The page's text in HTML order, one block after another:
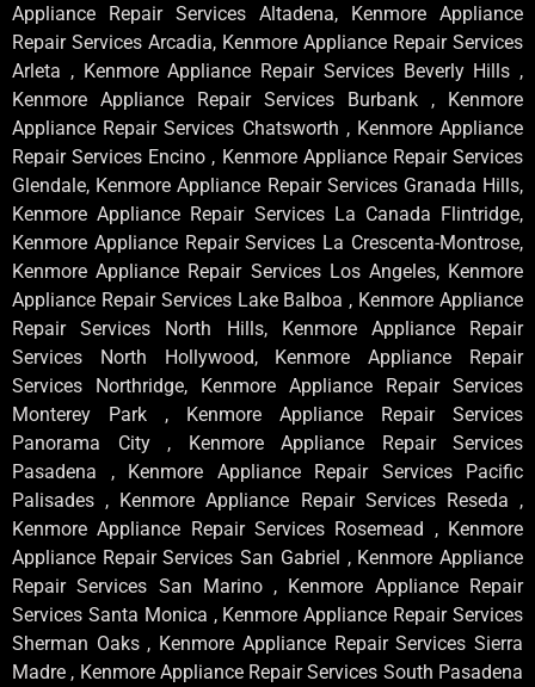
Appliance Repair Services Altadena, Kenmore Appliance
Repair Services Arcadia, Kenmore Appliance Repair Services
Arleta , Kenmore Appliance Repair Services Beverly Hills ,
Kenmore Appliance Repair Services Burbank , Kenmore
Appliance Repair Services Chatsworth , Kenmore Appliance
Repair Services Encino , Kenmore Appliance Repair Services
Glendale, Kenmore Appliance Repair Services Granada Hills,
Kenmore Appliance Repair Services La Canada Flintridge,
Kenmore Appliance Repair Services La Crescenta-Montrose,
Kenmore Appliance Repair Services Los Angeles, Kenmore
Appliance Repair Services Lake Balboa , Kenmore Appliance
Repair Services North Hills, Kenmore Appliance Repair
Services North Hollywood, Kenmore Appliance Repair
Services Northridge, Kenmore Appliance Repair Services
Monterey Park , Kenmore Appliance Repair Services
Panorama City , Kenmore Appliance Repair Services
Pasadena , Kenmore Appliance Repair Services Pacific
Palisades , Kenmore Appliance Repair Services Reseda ,
Kenmore Appliance Repair Services Rosemead , Kenmore
Appliance Repair Services San Gabriel , Kenmore Appliance
Repair Services San Marino , Kenmore Appliance Repair
Services Santa Monica , Kenmore Appliance Repair Services
Sherman Oaks , Kenmore Appliance Repair Services Sierra
Madre , Kenmore Appliance Repair Services South Pasadena